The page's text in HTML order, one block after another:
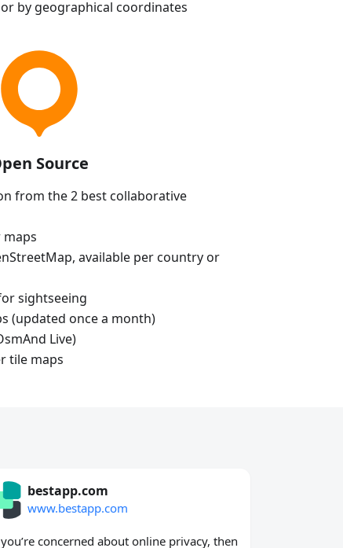
by geographical coordinates
Source
from the 2 best collaborative
available per country or
sightseeing
(updated once a month)
Live)
tile maps
bestapp.com
www.bestapp.com
concerned about online privacy, then